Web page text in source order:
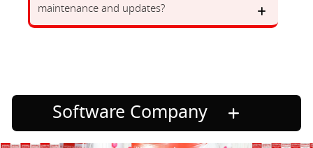
maintenance and updates?
Software Company